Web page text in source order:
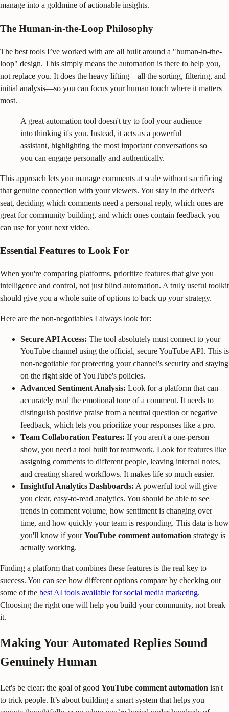
manage into a goldmine of actionable insights.
The Human-in-the-Loop Philosophy
The best tools I’ve worked with are all built around a "human-in-the-
loop" design. This simply means the automation is there to help you,
not replace you. It does the heavy lifting—all the sorting, filtering, and
initial analysis—so you can focus your human touch where it matters
most.
A great automation tool doesn't try to fool your audience
into thinking it's you. Instead, it acts as a powerful
assistant, highlighting the most important conversations so
you can engage personally and authentically.
This approach lets you manage comments at scale without sacrificing
that genuine connection with your viewers. You stay in the driver's
seat, deciding which comments need a personal reply, which ones are
great for community building, and which ones contain feedback you
can use for your next video.
Essential Features to Look For
When you're comparing platforms, prioritize features that give you
intelligence and control, not just blind automation. A truly useful toolkit
should give you a whole suite of options to back up your strategy.
Here are the non-negotiables I always look for:
Secure API Access: The tool absolutely must connect to your
YouTube channel using the official, secure YouTube API. This is
non-negotiable for protecting your channel's security and staying
on the right side of YouTube's policies.
Advanced Sentiment Analysis: Look for a platform that can
accurately read the emotional tone of a comment. It needs to
distinguish positive praise from a neutral question or negative
feedback, which lets you prioritize your responses like a pro.
Team Collaboration Features: If you aren't a one-person
show, you need a tool built for teamwork. Look for features like
assigning comments to different people, leaving internal notes,
and creating shared workflows. It makes life so much easier.
Insightful Analytics Dashboards: A powerful tool will give
you clear, easy-to-read analytics. You should be able to see
trends in comment volume, how sentiment is changing over
time, and how quickly your team is responding. This data is how
you'll know if yourYouTube comment automation strategy is
actually working.
Finding a platform that combines these features is the real key to
success. You can see how different options compare by checking out
some of the best AI tools available for social media marketing.
Choosing the right one will help you build your community, not break
it.
Making Your Automated Replies Sound
Genuinely Human
Let's be clear: the goal of good YouTube comment automation isn't
to trick people. It’s about building a smart system that helps you